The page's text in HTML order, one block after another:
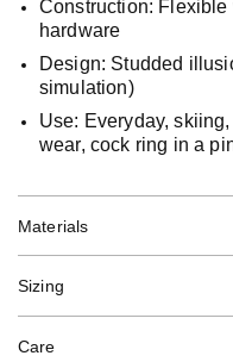
Construction:
hardware
Design: Studded
simulation)
Use: Everyday,
wear, cock ring in a
Materials
Sizing
Care